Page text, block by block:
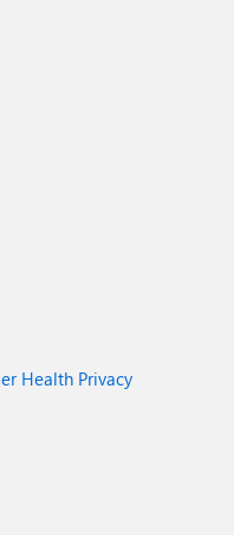
Health Privacy